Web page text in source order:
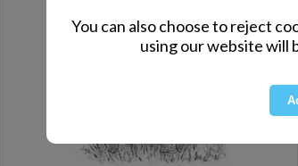
You can also choose to reject
using our website will